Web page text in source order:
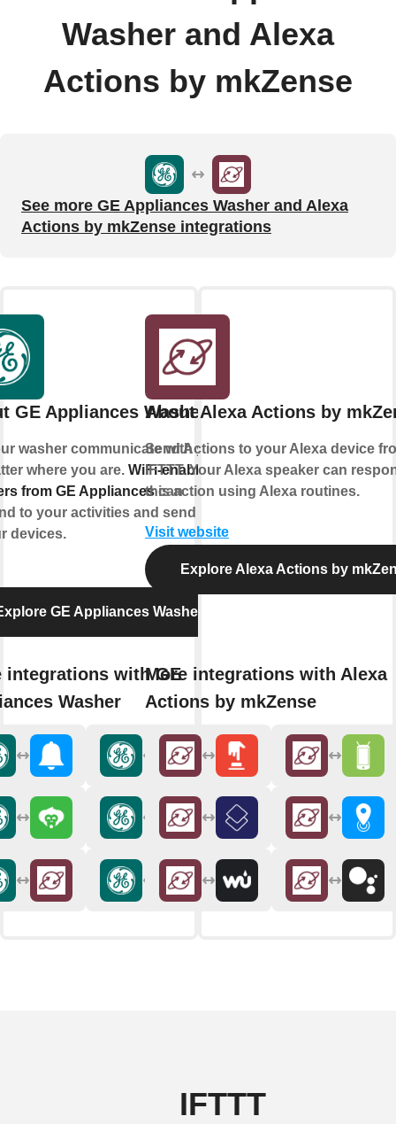
Washer and Alexa
Actions by mkZense
See more GE Appliances Washer and Alexa
Actions by mkZense integrations
GE Appliances Washer
washer communicate with you,
where you are. WiFi-enabled
from GE Appliancescan
to your activities and send alerts
devices.
GE Appliances Washer
integrations with GE
Washer
About Alexa Actions by
Send Actions to your Alexa device
IFTTT. Your Alexa speaker can
this action using Alexa routines.
Visit website
Explore Alexa Actions by
More integrations with Alexa
Actions by mkZense
IFTTT